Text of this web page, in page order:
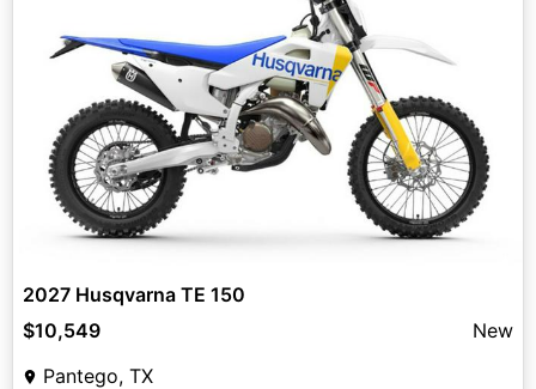
2027 Husqvarna TE 150
$10,549
New
Pantego, TX